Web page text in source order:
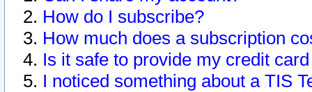
How do I subscribe?
How much does a subscription
Is it safe to provide my credit
I noticed something about a TIS